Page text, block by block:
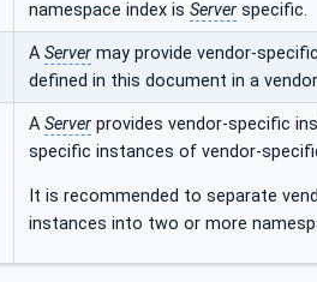
namespace index is Server specific.
A Server may provide vendor-
defined in this document in a
A Server provides vendor-specific
specific instances of vendor-
It is recommended to separate
instances into two or more